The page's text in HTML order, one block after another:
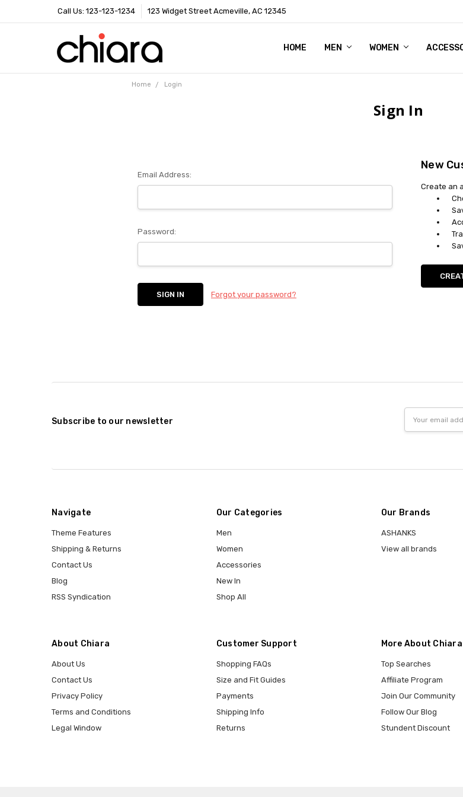
Call Us: 123-123-1234 123 Widget Street Acmeville, AC 12345
HOME MEN WOMEN
THEME FEATURES
SHIPPING & RETURNS
CONTACT US
BLOG
RSS SYNDICATION
Home Login
Sign In
Email Address:
Password:
Forgot your password?
New
Create an
Subscribe to our newsletter
Address
Navigate
Theme Features
Shipping & Returns
Contact Us
Blog
RSS Syndication
Our Categories
Men
Women
Accessories
New In
Shop All
Our Brands
ASHANKS
View all brands
About Chiara
About Us
Contact Us
Privacy Policy
Terms and Conditions
Legal Window
Customer Support
Shopping FAQs
Size and Fit Guides
Payments
Shipping Info
Returns
More About Chiara
Top Searches
Affiliate Program
Join Our Community
Follow Our Blog
Stundent Discount